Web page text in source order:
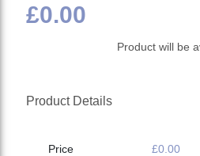
£0.00
Product will be
Product Details
Price £0.00